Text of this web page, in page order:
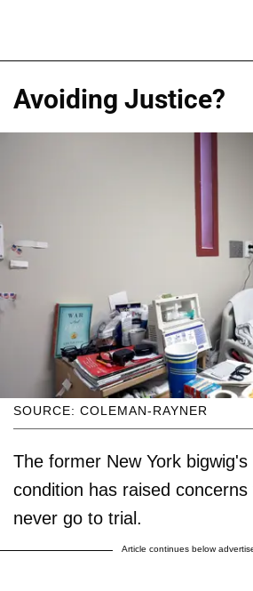
Avoiding Justice?
SOURCE: COLEMAN-RAYNER
The former New York
condition has raised
never go to trial.
Article continues below